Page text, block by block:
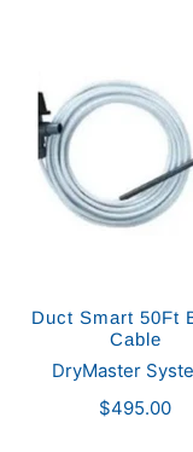
Duct Smart 50Ft
Cable
DryMaster
$495.00